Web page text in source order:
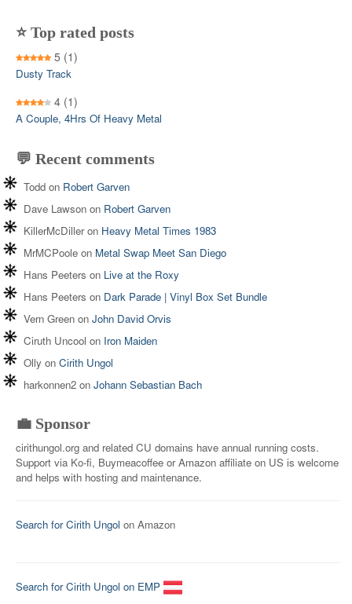
⭐ Top rated posts
5 (1)
Dusty Track
4 (1)
A Couple, 4Hrs Of Heavy Metal
💬 Recent comments
Todd on Robert Garven
Dave Lawson on Robert Garven
KillerMcDilleron Heavy Metal Times 1983
MrMCPoole on Metal Swap Meet San Diego
Hans Peeters on Live at the Roxy
Hans Peeters on Dark Parade | Vinyl Box Set Bundle
Vern Green on John David Orvis
Ciruth Uncool on Iron Maiden
Olly on Cirith Ungol
harkonnen2 on Johann Sebastian Bach
💼 Sponsor
cirithungol.org and related CU domains have annual running costs.
Support via Ko-fi, Buymeacoffee or Amazon affiliate on US is welcome
and helps with hosting and maintenance.
Search for Cirith Ungol on Amazon
Search for Cirith Ungol on EMP